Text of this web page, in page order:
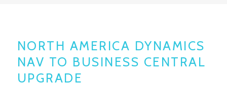
NORTH AMERICA DYNAMICS
NAV TO BUSINESS CENTRAL
UPGRADE